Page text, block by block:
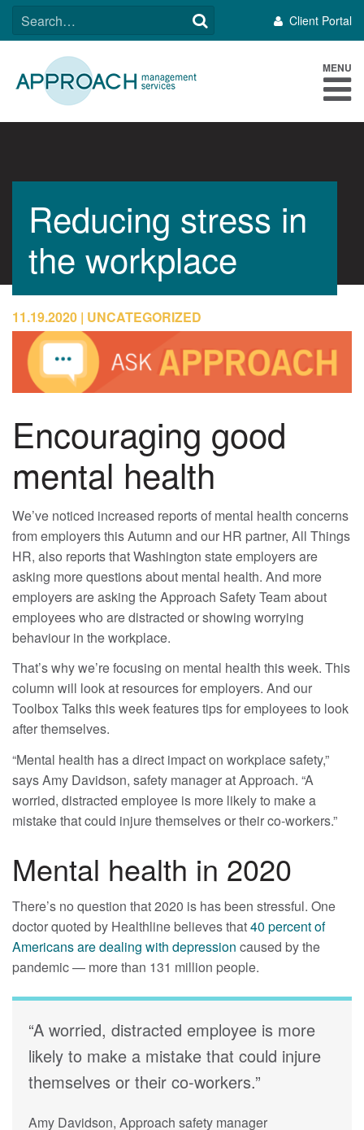
SkipSEARCH
FOR:
Client Portal
MENU
Reducing stress in
the workplace
11.19.2020 UNCATEGORIZED
Encouraging good
mental health
We’ve noticed increased reports of mental health concerns
from employers this Autumn and our HR partner, All Things
HR, also reports that Washington state employers are
asking more questions about mental health. And more
employers are asking the Approach Safety Team about
employees who are distracted or showing worrying
behaviour in the workplace.
That’s why we’re focusing on mental health this week. This
column will look at resources for employers. And our
Toolbox Talks this week features tips for employees to look
after themselves.
“Mental health has a direct impact on workplace safety,”
says Amy Davidson, safety manager at Approach. “A
worried, distracted employee is more likely to make a
mistake that could injure themselves or their co-workers.”
Mental health in 2020
There’s no question that 2020 is has been stressful. One
doctor quoted by Healthline believes that40 percent of
Americans are dealing with depression caused by the
pandemic — more than 131 million people.
“A worried, distracted employee is more
likely to make a mistake that could injure
themselves or their co-workers.”
Amy Davidson, Approach safety manager